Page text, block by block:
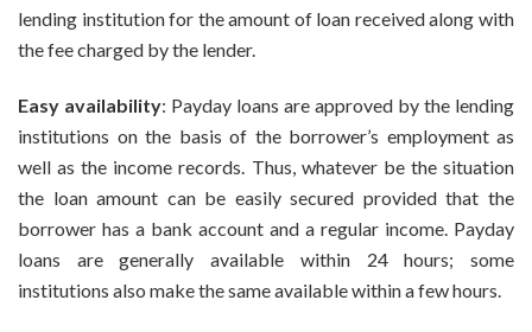
lending institution for the amount of loan received along with
the fee charged by the lender.
Easy availability: Payday loans are approved by the lending
institutions on the basis of the borrower’s employment as
well as the income records. Thus, whatever be the situation
the loan amount can be easily secured provided that the
borrower has a bank account and a regular income. Payday
loans are generally available within 24 hours; some
institutions also make the same available within a few hours.